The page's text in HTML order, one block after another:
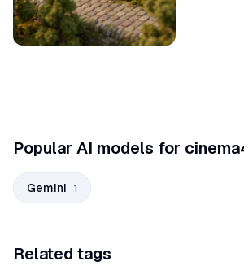
Popular AI models for
Gemini 1
Related tags